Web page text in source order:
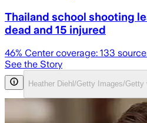
Thailand school shooting
dead and 15 injured
46% Center coverage: 133
See the Story
Heather Diehl/Getty Images/